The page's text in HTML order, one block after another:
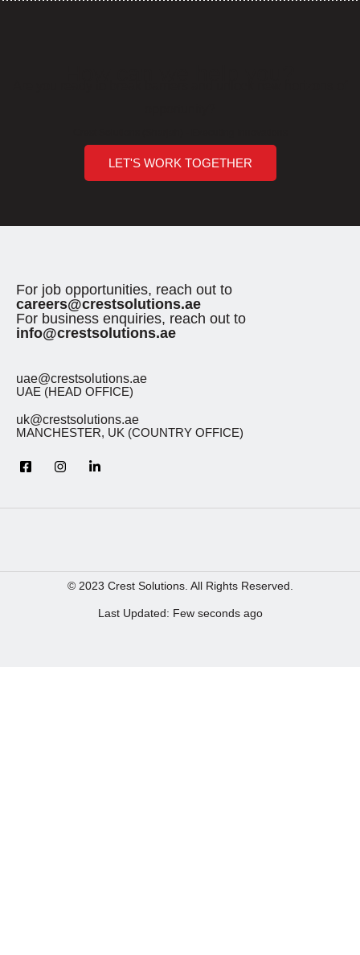
LET'S WORK TOGETHER
For job opportunities, reach out to
careers@crestsolutions.ae
For business enquiries, reach out to
info@crestsolutions.ae
uae@crestsolutions.ae
UAE (HEAD OFFICE)
uk@crestsolutions.ae
MANCHESTER, UK (COUNTRY OFFICE)
© 2023 Crest Solutions. All Rights Reserved.
Last Updated: Few seconds ago